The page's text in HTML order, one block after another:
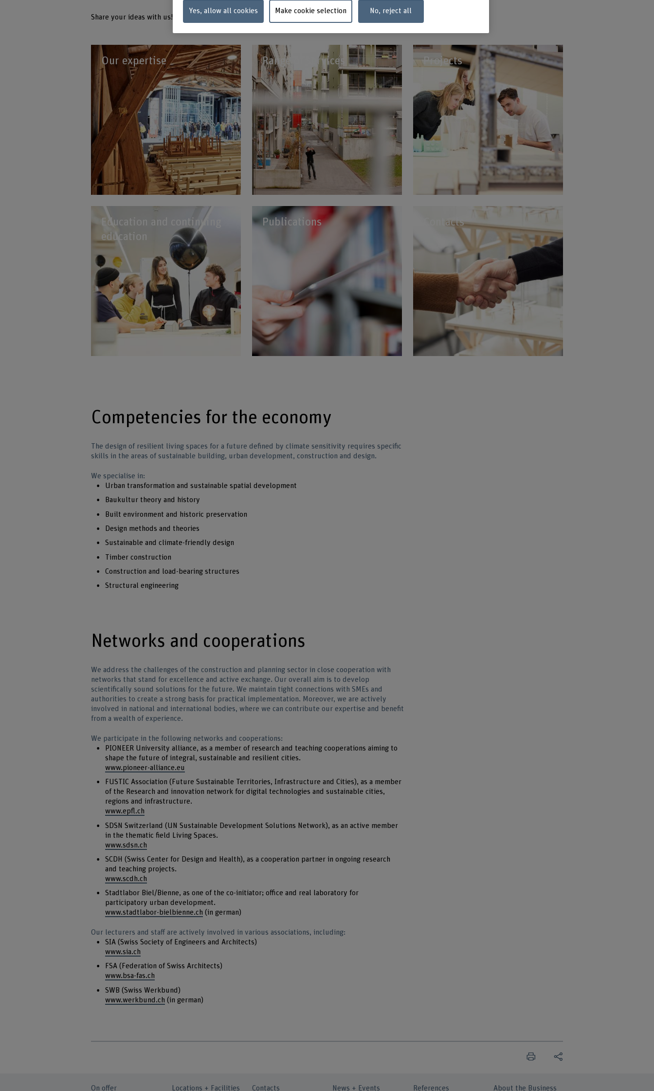
Share your ideas with us!
Contact us now
Our expertise Range of services Projects
Education and continuing
education
Publications Contacts
Competencies for the economy
The design of resilient living spaces for a future defined by climate sensitivity requires specific
skills in the areas of sustainable building, urban development, construction and design.
We specialise in:
Urban transformation and sustainable spatial development
Baukultur theory and history
Built environment and historic preservation
Design methods and theories
Sustainable and climate-friendly design
Timber construction
Construction and load-bearing structures
Structural engineering
Networks and cooperations
We address the challenges of the construction and planning sector in close cooperation with
networks that stand for excellence and active exchange. Our overall aim is to develop
scientifically sound solutions for the future. We maintain tight connections with SMEs and
authorities to create a strong basis for practical implementation. Moreover, we are actively
involved in national and international bodies, where we can contribute our expertise and benefit
from a wealth of experience.
We participate in the following networks and cooperations:
PIONEER University alliance, as a member of research and teaching cooperations aiming to
shape the future of integral, sustainable and resilient cities.
www.pioneer-alliance.eu
FUSTIC Association (Future Sustainable Territories, Infrastructure and Cities), as a member
of the Research and innovation network for digital technologies and sustainable cities,
regions and infrastructure.
www.epfl.ch
SDSN Switzerland (UN Sustainable Development Solutions Network), as an active member
in the thematic field Living Spaces.
www.sdsn.ch
SCDH (Swiss Center for Design and Health), as a cooperation partner in ongoing research
and teaching projects.
www.scdh.ch
Stadtlabor Biel/Bienne, as one of the co-initiator; office and real laboratory for
participatory urban development.
www.stadtlabor-bielbienne.ch (in german)
Our lecturers and staff are actively involved in various associations, including:
SIA (Swiss Society of Engineers and Architects)
www.sia.ch
FSA (Federation of Swiss Architects)
www.bsa-fas.ch
SWB (Swiss Werkbund)
www.werkbund.ch (in german)
On offer Locations + Facilities Contacts News + Events References About the Business
Yes, allow all cookies Make cookie selection No, reject all